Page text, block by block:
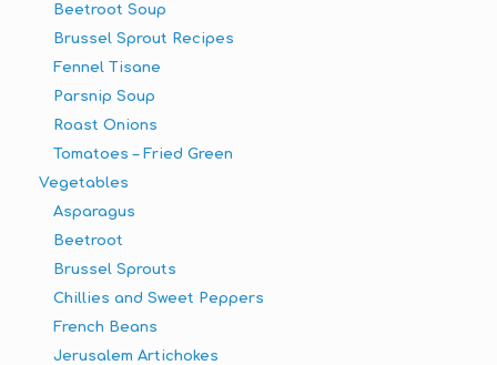
Beetroot Soup
Brussel Sprout Recipes
Fennel Tisane
Parsnip Soup
Roast Onions
Tomatoes – Fried Green
Vegetables
Asparagus
Beetroot
Brussel Sprouts
Chillies and Sweet Peppers
French Beans
Jerusalem Artichokes